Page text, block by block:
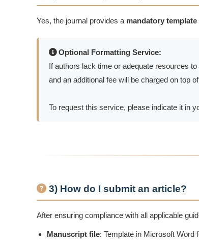
Yes, the journal provides a mandatory template
Optional Formatting Service:
If authors lack time or adequate resources
and an additional fee will be charged on top
To request this service, please indicate it in
3) How do I submit an article?
After ensuring compliance with all applicable
Manuscript file: Template in Microsoft Word